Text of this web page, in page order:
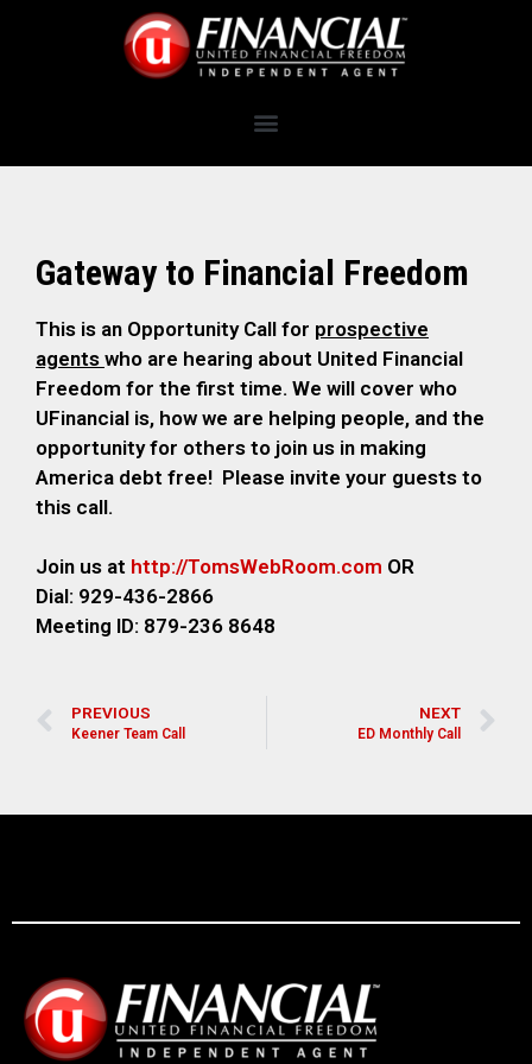
Gateway to Financial Freedom
This is an Opportunity Call for prospective
agents who are hearing about United Financial
Freedom for the first time. We will cover who
UFinancial is, how we are helping people, and the
opportunity for others to join us in making
America debt free! Please invite your guests to
this call.
Join us at http://TomsWebRoom.com OR
Dial: 929-436-2866
Meeting ID: 879-236 8648
PREVIOUS
Keener Team Call
NEXT
ED Monthly Call